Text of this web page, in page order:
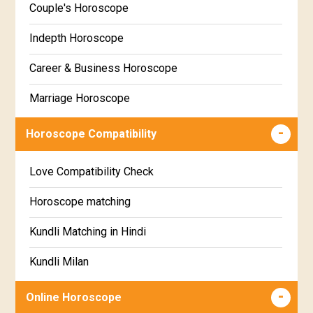
Uttara Phalguni Star Horoscope
Hastha Star Horoscope
Chitha Star Horoscope
Swathi Star Horoscope
Visakha Star Horoscope
Jyeshta Star Horoscope
Moola Star Horoscope
Poorvashaada Star Horoscope
Uttarashaada Star Horoscope
Marathi
Gujarati
Sinhala
Couple's Horoscope
Indepth Horoscope
Career & Business Horoscope
Marriage Horoscope
Wealth & Fortune Horoscope
Super Horoscope
Future Book
Numerology
Horoscope Compatibility
Love Compatibility Check
Horoscope matching
Kundli Matching in Hindi
Kundli Milan
Free chinese compatibility
Online Horoscope